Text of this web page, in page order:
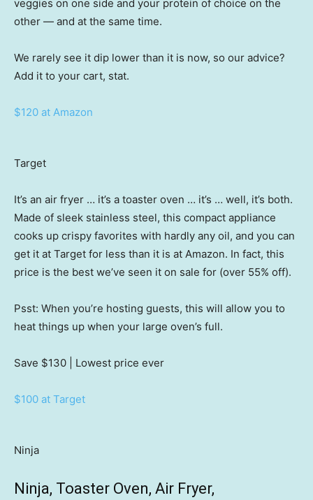
veggies on one side and your protein of choice on the
other — and at the same time.
We rarely see it dip lower than it is now, so our advice?
Add it to your cart, stat.
$120 at Amazon
Target
It’s an air fryer … it’s a toaster oven … it’s … well, it’s both.
Made of sleek stainless steel, this compact appliance
cooks up crispy favorites with hardly any oil, and you can
get it at Target for less than it is at Amazon. In fact, this
price is the best we’ve seen it on sale for (over 55% off).
Psst: When you’re hosting guests, this will allow you to
heat things up when your large oven’s full.
Save $130 | Lowest price ever
$100 at Target
Ninja
Ninja, Toaster Oven, Air Fryer,